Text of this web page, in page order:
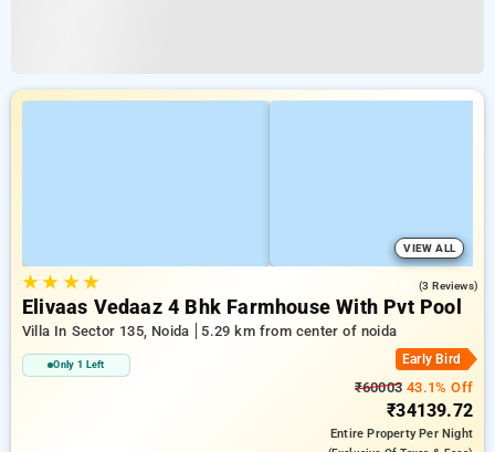
VIEW ALL
★★ ★★ (3 Reviews)
Elivaas Vedaaz 4 Bhk Farmhouse With Pvt Pool
Villa In Sector 135, Noida 5.29 km from center of noida
Only 1 Left Early Bird
₹60003 43.1% Off
₹34139.72
Entire PropertyPer Night